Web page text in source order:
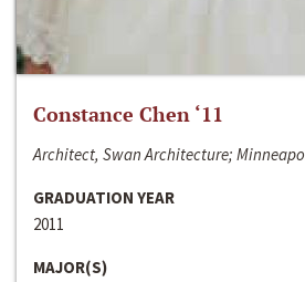
Constance Chen ‘11
Architect, Swan Architecture;
GRADUATION YEAR
2011
MAJOR(S)